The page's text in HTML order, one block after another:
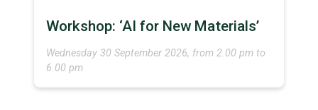
Workshop: ‘AI for New Materials’
Wednesday 30 September 2026, from 2.00 pm to
6.00 pm